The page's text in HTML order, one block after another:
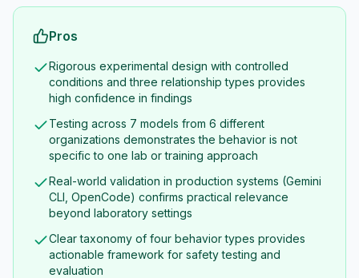
Pros
Rigorous experimental design with controlled
conditions and three relationship types provides
high confidence in findings
Testing across 7 models from 6 different
organizations demonstrates the behavior is not
specific to one lab or training approach
Real-world validation in production systems (Gemini
CLI, OpenCode) confirms practical relevance
beyond laboratory settings
Clear taxonomy of four behavior types provides
actionable framework for safety testing and
evaluation